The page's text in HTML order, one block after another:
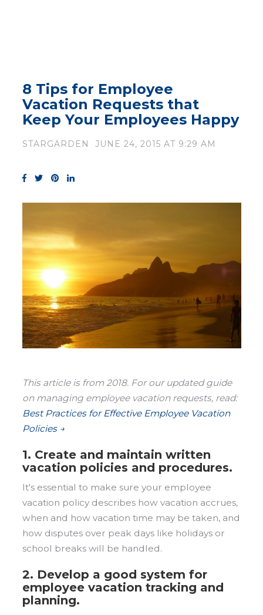
8 Tips for Employee
Vacation Requests that
Keep Your Employees Happy
STARGARDEN JUNE 24, 2015 AT 9:29 AM
This article is from 2018. For our updated guide
on managing employee vacation requests, read:
Best Practices for Effective Employee Vacation
Policies →
1. Create and maintain written
vacation policies and procedures.
It's essential to make sure your employee
vacation policy describes how vacation accrues,
when and how vacation time may be taken, and
how disputes over peak days like holidays or
school breaks will be handled.
2. Develop a good system for
employee vacation tracking and
planning.